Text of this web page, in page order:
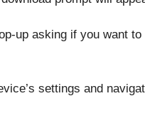
up asking if you want
settings and